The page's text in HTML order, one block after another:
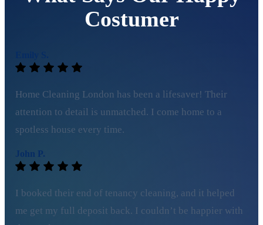
Costumer
Home Cleaning London has been a lifesaver! Their
attention to detail is unmatched. I come home to a
spotless house every time.
John P.
I booked their end of tenancy cleaning, and it helped
me get my full deposit back. I couldn’t be happier with